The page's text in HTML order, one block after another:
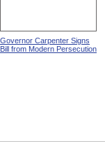
Governor Carpenter Signs
Bill from Modern Persecution